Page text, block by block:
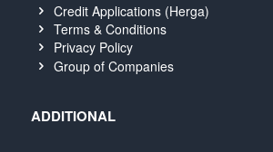
Credit Applications (Herga)
Terms & Conditions
Privacy Policy
Group of Companies
ADDITIONAL